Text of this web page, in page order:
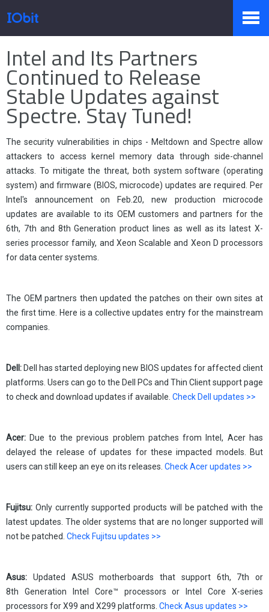
Products
Store
Pressroom
Support
Partner
Intel and Its Partners
Continued to Release
Stable Updates against
Spectre. Stay Tuned!
The security vulnerabilities in chips - Meltdown and Spectre allow
attackers to access kernel memory data through side-channel
attacks. To mitigate the threat, both system software (operating
system) and firmware (BIOS, microcode) updates are required. Per
Intel's announcement on Feb.20, new production microcode
updates are available to its OEM customers and partners for the
6th, 7th and 8th Generation product lines as well as its latest X-
series processor family, and Xeon Scalable and Xeon D processors
for data center systems.
The OEM partners then updated the patches on their own sites at
the first time. Here is a collective updates entry for the mainstream
companies.
Dell: Dell has started deploying new BIOS updates for affected client
platforms. Users can go to the Dell PCs and Thin Client support page
to check and download updates if available. Check Dell updates >>
Acer: Due to the previous problem patches from Intel, Acer has
delayed the release of updates for these impacted models. But
users can still keep an eye on its releases. Check Acer updates >>
Fujitsu: Only currently supported products will be patched with the
latest updates. The older systems that are no longer supported will
not be patched. Check Fujitsu updates >>
Asus: Updated ASUS motherboards that support 6th, 7th or
8th Generation Intel Core™ processors or Intel Core X-series
processors for X99 and X299 platforms. Check Asus updates >>